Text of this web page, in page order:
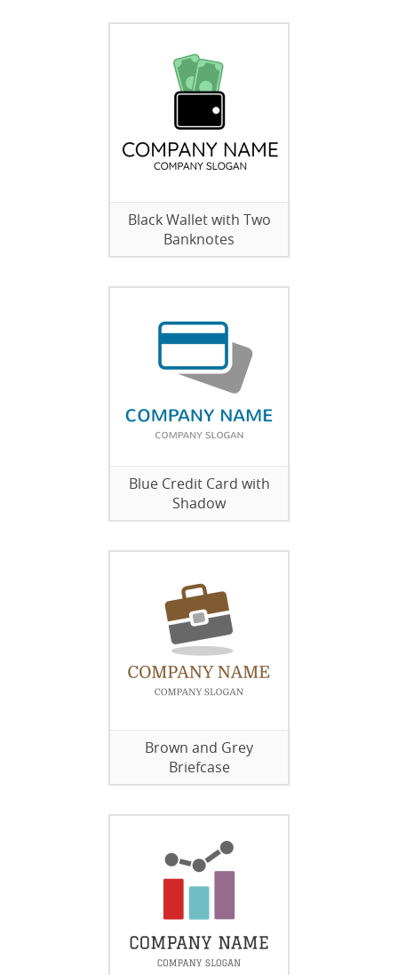
Black Wallet with Two
Banknotes
Blue Credit Card with
Shadow
Brown and Grey
Briefcase